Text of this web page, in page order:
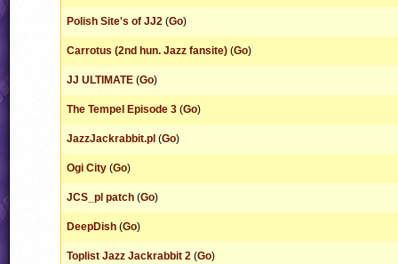
Polish Site's of JJ2 (Go)
Carrotus (2nd hun. Jazz fansite) (Go)
JJ ULTIMATE (Go)
The Tempel Episode 3 (Go)
JazzJackrabbit.pl (Go)
Ogi City (Go)
JCS_pl patch (Go)
DeepDish (Go)
Toplist Jazz Jackrabbit 2 (Go)